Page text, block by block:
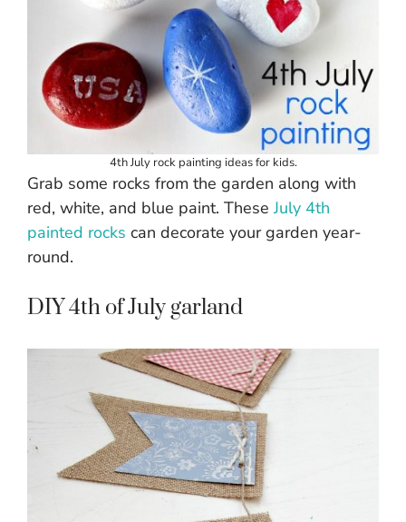
4th July rock painting ideas for kids.
Grab some rocks from the garden along with
red, white, and blue paint. TheseJuly 4th
painted rocks can decorate your garden year-
round.
DIY 4th of July garland